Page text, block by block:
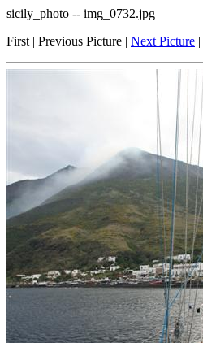
sicily_photo -- img_0732.jpg
First | Previous Picture | Next Picture |